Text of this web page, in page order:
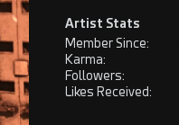
Artist Stats
Member Since:
Karma:
Followers:
Likes Received: